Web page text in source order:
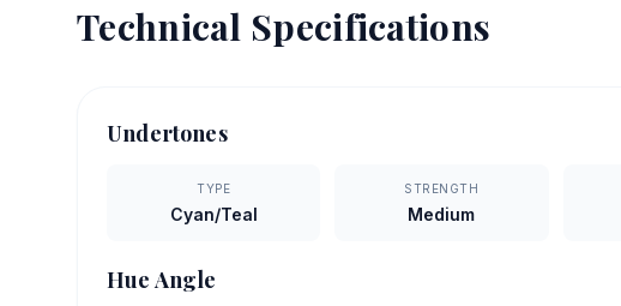
Technical Specifications
Undertones
TYPE
Cyan/Teal
STRENGTH
Medium
Hue Angle